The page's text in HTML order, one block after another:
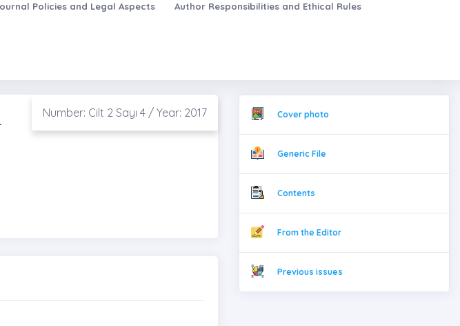
Policies and Legal Aspects Author Responsibilities and Ethical Rules
Number: Cilt 2 Sayı 4 / Year: 2017 Cover photo
Generic File
Contents
From the Editor
Previous issues